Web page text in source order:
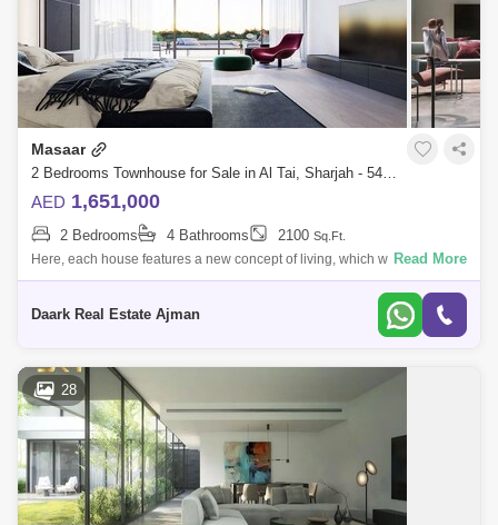
Masaar
2 Bedrooms Townhouse for Sale in Al Tai, Sharjah - 5452623
AED 1,651,000
2 Bedrooms 4 Bathrooms 2100 Sq.Ft.
Here, each house features a new concept of living, which will provide
you with completely new living experiences, where you can enjoy peace
Read More
Daark Real Estate Ajman
28